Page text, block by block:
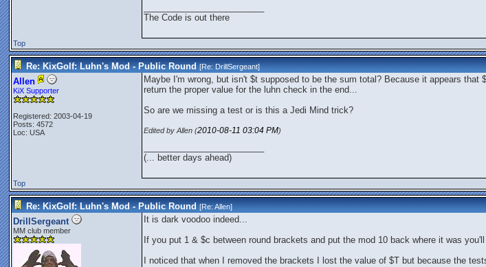
The Code is out there
Top
Re: KixGolf: Luhn's Mod - Public Round [Re:DrillSergeant]
Allen
KiX Supporter
Registered: 2003-04-19
Posts: 4572
Loc: USA
Maybe I'm wrong, but isn't $t supposed to be the sum total? Because it appears
return the proper value for the luhn check in the end...
So are we missing a test or is this a Jedi Mind trick?
Edited by Allen (2010-08-11 03:04 PM)
(... better days ahead)
Top
Re: KixGolf: Luhn's Mod - Public Round [Re:Allen]
DrillSergeant
MM club member
It is dark voodoo indeed...
If you put 1 & $c between round brackets and put the mod 10 back where it was
I noticed that when I removed the brackets I lost the value of $T but because the